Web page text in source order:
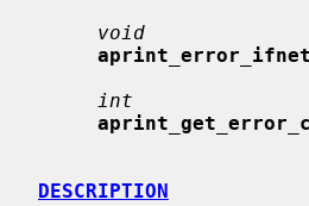
void
aprint_error_ifnet
int
DESCRIPTION